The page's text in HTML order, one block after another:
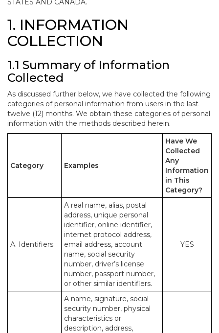
STATES AND CANADA.
1. INFORMATION
COLLECTION
1.1 Summary of Information
Collected
As discussed further below, we have collected the following
categories of personal information from users in the last
twelve (12) months. We obtain these categories of personal
information with the methods described herein.
Category Examples
Have We
Collected
Any
Information
in This
Category?
A. Identifiers.
A real name, alias, postal
address, unique personal
identifier, online identifier,
internet protocol address,
email address, account
name, social security
number, driver’s license
number, passport number,
or other similar identifiers.
YES
A name, signature, social
security number, physical
characteristics or
description, address,